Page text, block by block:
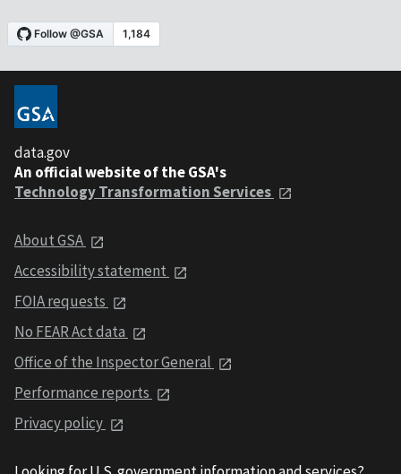
data.gov
An official website of the GSA's
Technology Transformation Services
About GSA
Accessibility statement
FOIA requests
No FEAR Act data
Office of the Inspector General
Performance reports
Privacy policy